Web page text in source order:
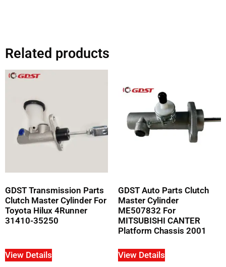
Related products
GDST Transmission Parts
Clutch Master Cylinder For
Toyota Hilux 4Runner
31410-35250
View Details
GDST Auto Parts Clutch
Master Cylinder
ME507832 For
MITSUBISHI CANTER
Platform Chassis 2001
View Details